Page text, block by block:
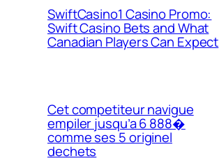
SwiftCasino1 Casino Promo:
Swift Casino Bets and What
Canadian Players Can Expect
Cet competiteur navigue
empiler jusqu’a 6 888�
comme ses 5 originel
dechets